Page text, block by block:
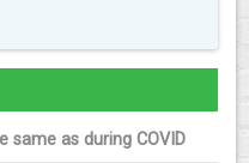
same as during COVID